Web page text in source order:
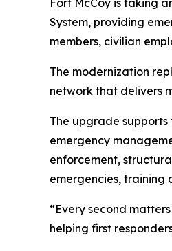
Fort McCoy is taking
System, providing
members, civilian
The modernization
network that delivers
The upgrade
emergency
enforcement,
emergencies, training
“Every second
helping first